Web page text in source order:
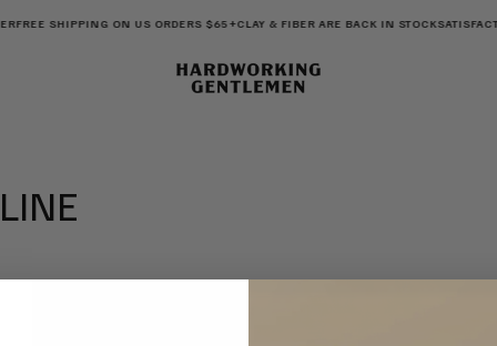
FREE SHIPPING ON US ORDERS $65+CLAY & FIBER ARE BACK IN STOCK